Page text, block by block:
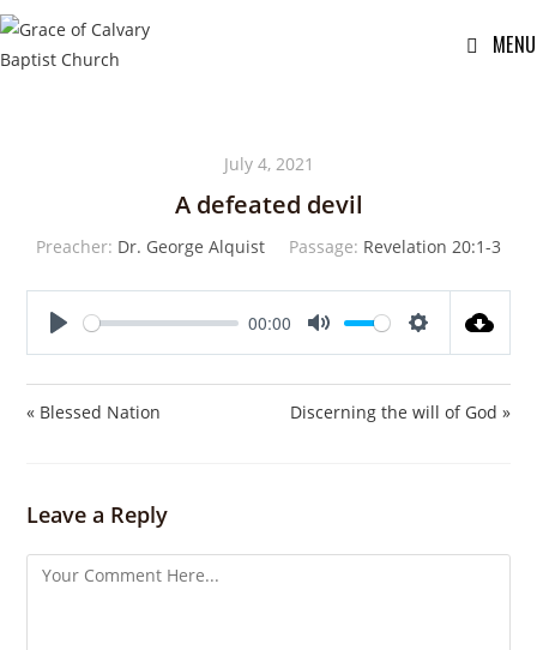
MENU
July 4, 2021
A defeated devil
Preacher: Dr. George Alquist Passage: Revelation 20:1-3
00:00
« Blessed Nation Discerning the will of God »
Leave a Reply